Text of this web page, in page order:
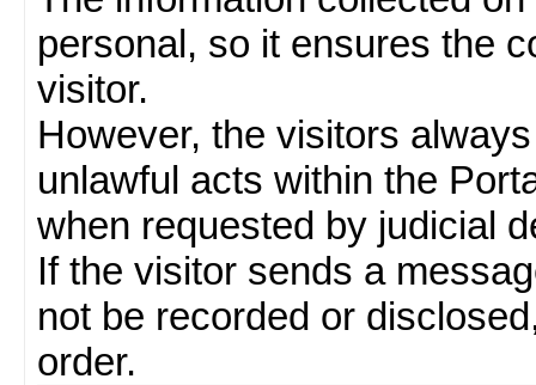
personal, so it ensures the
visitor.
However, the visitors
unlawful acts within the
when requested by judicial
If the visitor sends a
not be recorded or
order.